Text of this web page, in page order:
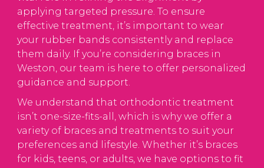
applying targeted pressure. To ensure
effective treatment, it’s important to wear
your rubber bands consistently and replace
them daily. If you’re considering braces in
Weston, our team is here to offer personalized
guidance and support.
We understand that orthodontic treatment
isn’t one-size-fits-all, which is why we offer a
variety of braces and treatments to suit your
preferences and lifestyle. Whether it’s braces
for kids, teens, or adults, we have options to fit